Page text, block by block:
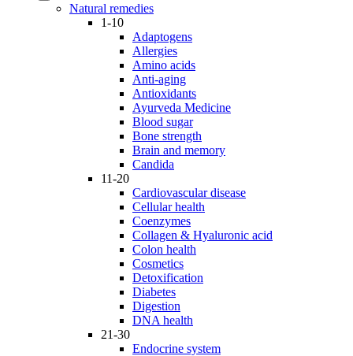
Natural remedies
1-10
Adaptogens
Allergies
Amino acids
Anti-aging
Antioxidants
Ayurveda Medicine
Blood sugar
Bone strength
Brain and memory
Candida
11-20
Cardiovascular disease
Cellular health
Coenzymes
Collagen & Hyaluronic acid
Colon health
Cosmetics
Detoxification
Diabetes
Digestion
DNA health
21-30
Endocrine system